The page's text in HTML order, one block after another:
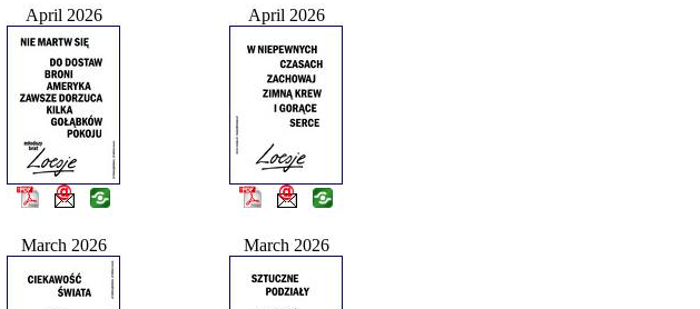
April 2026 April 2026
March 2026 March 2026